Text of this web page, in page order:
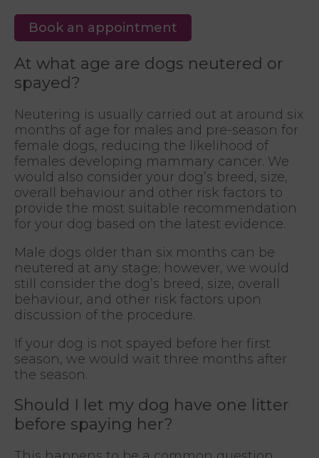
Book an appointment
At what age are dogs neutered or
spayed?
Neutering is usually carried out at around six
months of age for males and pre-season for
female dogs, reducing the likelihood of
females developing mammary cancer. We
would also consider your dog’s breed, size,
overall behaviour and other risk factors to
provide the most suitable recommendation
for your dog based on the latest evidence.
Male dogs older than six months can be
neutered at any stage; however, we would
still consider the dog’s breed, size, overall
behaviour, and other risk factors upon
discussion of the procedure.
If your dog is not spayed before her first
season, we would wait three months after
the season.
Should I let my dog have one litter
before spaying her?